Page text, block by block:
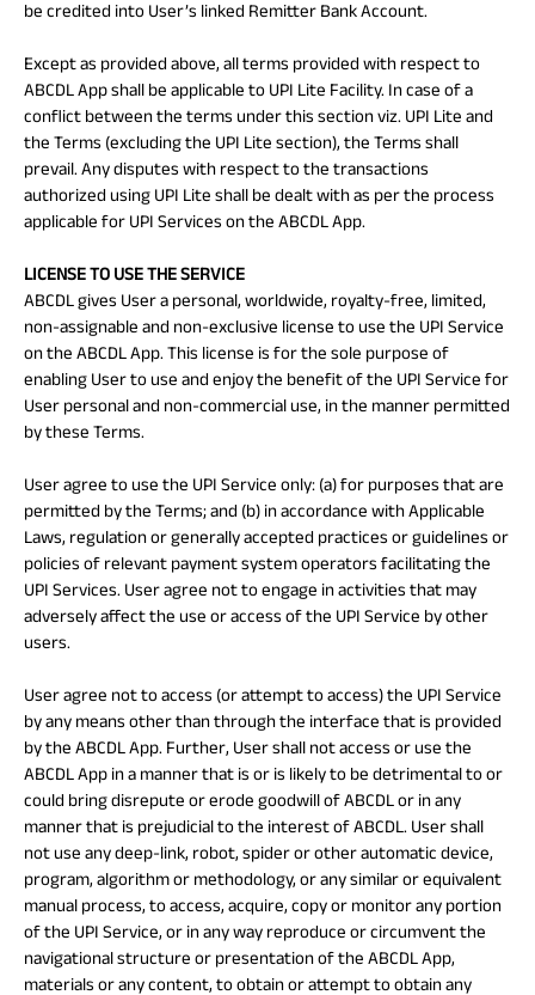
be credited into User’s linked Remitter Bank Account.
Except as provided above, all terms provided with respect to
ABCDL App shall be applicable to UPI Lite Facility. In case of a
conflict between the terms under this section viz. UPI Lite and
the Terms (excluding the UPI Lite section), the Terms shall
prevail. Any disputes with respect to the transactions
authorized using UPI Lite shall be dealt with as per the process
applicable for UPI Services on the ABCDL App.
LICENSE TO USE THE SERVICE
ABCDL gives User a personal, worldwide, royalty-free, limited,
non-assignable and non-exclusive license to use the UPI Service
on the ABCDL App. This license is for the sole purpose of
enabling User to use and enjoy the benefit of the UPI Service for
User personal and non-commercial use, in the manner permitted
by these Terms.
User agree to use the UPI Service only: (a) for purposes that are
permitted by the Terms; and (b) in accordance with Applicable
Laws, regulation or generally accepted practices or guidelines or
policies of relevant payment system operators facilitating the
UPI Services. User agree not to engage in activities that may
adversely affect the use or access of the UPI Service by other
users.
User agree not to access (or attempt to access) the UPI Service
by any means other than through the interface that is provided
by the ABCDL App. Further, User shall not access or use the
ABCDL App in a manner that is or is likely to be detrimental to or
could bring disrepute or erode goodwill of ABCDL or in any
manner that is prejudicial to the interest of ABCDL. User shall
not use any deep-link, robot, spider or other automatic device,
program, algorithm or methodology, or any similar or equivalent
manual process, to access, acquire, copy or monitor any portion
of the UPI Service, or in any way reproduce or circumvent the
navigational structure or presentation of the ABCDL App,
materials or any content, to obtain or attempt to obtain any